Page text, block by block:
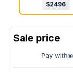
$2496
Pay with